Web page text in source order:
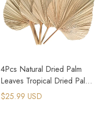
4Pcs Natural Dried Palm
Leaves Tropical Dried Palm
Fans Decor For Boho Home
$25.99 USD